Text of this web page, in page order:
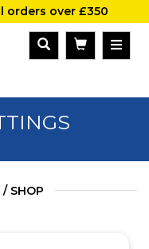
orders over £350
/ SHOP